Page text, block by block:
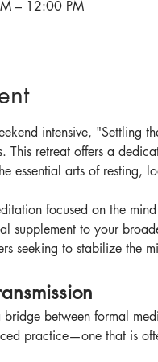
– 12:00 PM
intensive, "Settling
This retreat offers a
essential arts of resting,
focused on the
supplement to your
seeking to stabilize the
bridge between formal
practice—one that is